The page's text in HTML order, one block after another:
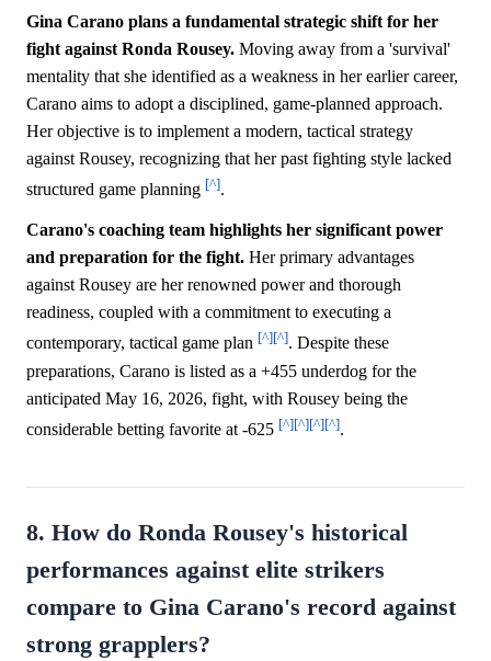
Gina Carano plans a fundamental strategic shift for her
fight against Ronda Rousey. Moving away from a 'survival'
mentality that she identified as a weakness in her earlier career,
Carano aims to adopt a disciplined, game-planned approach.
Her objective is to implement a modern, tactical strategy
against Rousey, recognizing that her past fighting style lacked
structured game planning [^].
Carano's coaching team highlights her significant power
and preparation for the fight. Her primary advantages
against Rousey are her renowned power and thorough
readiness, coupled with a commitment to executing a
contemporary, tactical game plan [^][^]. Despite these
preparations, Carano is listed as a +455 underdog for the
anticipated May 16, 2026, fight, with Rousey being the
considerable betting favorite at -625 [^][^][^][^].
8. How do Ronda Rousey's historical
performances against elite strikers
compare to Gina Carano's record against
strong grapplers?